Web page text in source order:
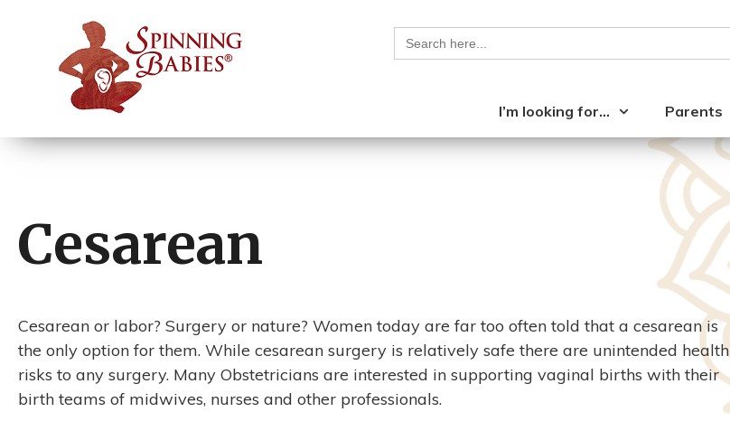
Search
for:
I’m looking for… Parents
Cesarean
Cesarean or labor? Surgery or nature? Women today are far too often told that a cesarean is
the only option for them. While cesarean surgery is relatively safe there are unintended health
risks to any surgery. Many Obstetricians are interested in supporting vaginal births with their
birth teams of midwives, nurses and other professionals.